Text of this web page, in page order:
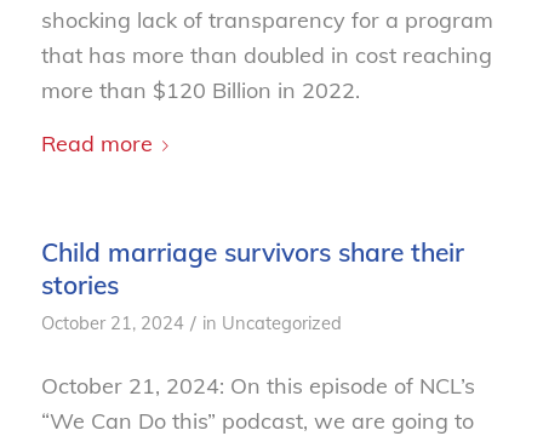
shocking lack of transparency for a program
that has more than doubled in cost reaching
more than $120 Billion in 2022.
Read more
Child marriage survivors share their
stories
October 21, 2024 / in Uncategorized
October 21, 2024: On this episode of NCL’s
“We Can Do this” podcast, we are going to